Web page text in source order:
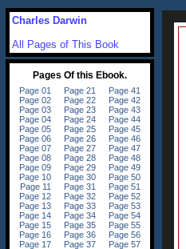
Charles Darwin
All Pages of This Book